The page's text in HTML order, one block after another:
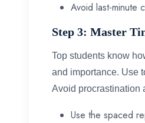
Avoid last-minute
Step 3: Master
Top students know
and importance. Use
Avoid procrastination
Use the spaced